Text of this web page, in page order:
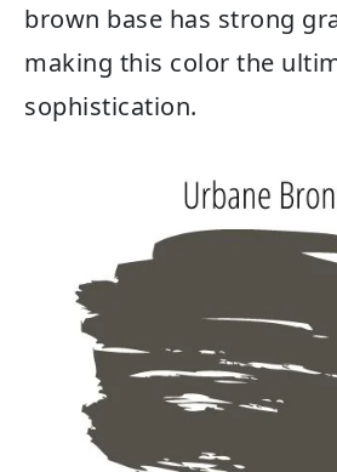
brown base has strong
making this color the
sophistication.